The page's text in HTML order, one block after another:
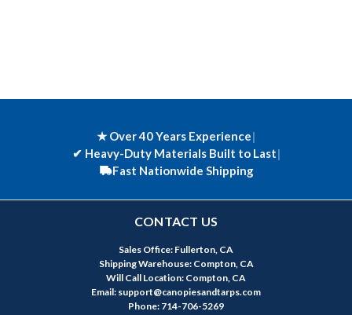
★ Over 40 Years Experience|
✔ Heavy-Duty Materials Built to Last|
Fast Nationwide Shipping
CONTACT US
Sales Office: Fullerton, CA
Shipping Warehouse: Compton, CA
Will Call Location: Compton, CA
Email: support@canopiesandtarps.com
Phone: 714-706-5269